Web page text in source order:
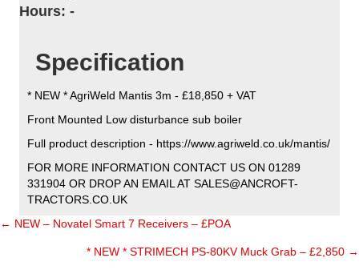
Hours: -
Specification
* NEW * AgriWeld Mantis 3m - £18,850 + VAT
Front Mounted Low disturbance sub boiler
Full product description - https://www.agriweld.co.uk/mantis/
FOR MORE INFORMATION CONTACT US ON 01289
331904 OR DROP AN EMAIL AT SALES@ANCROFT-
TRACTORS.CO.UK
Posts
navigation
← NEW – Novatel Smart 7 Receivers – £POA
* NEW * STRIMECH PS-80KV Muck Grab – £2,850 →